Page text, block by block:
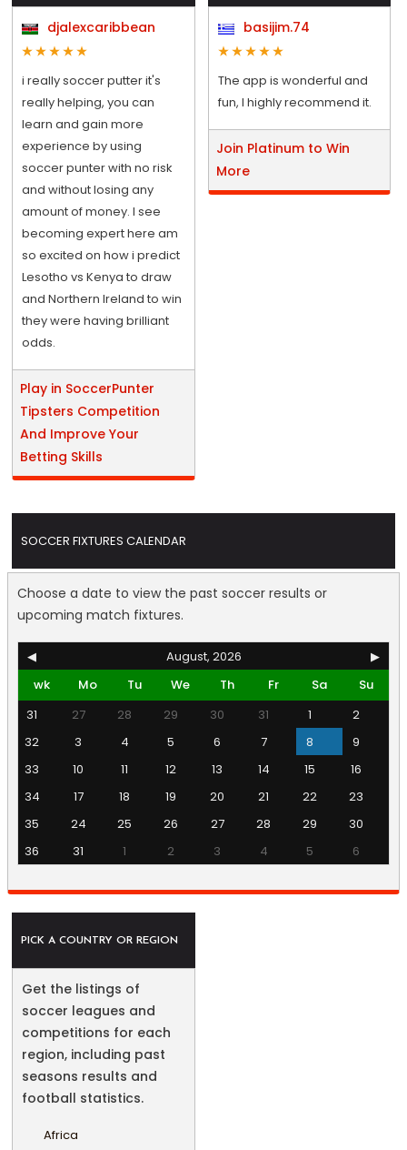
djalexcaribbean
i really soccer putter it's
really helping, you can
learn and gain more
experience by using
soccer punter with no risk
and without losing any
amount of money. I see
becoming expert here am
so excited on how i predict
Lesotho vs Kenya to draw
and Northern Ireland to win
they were having brilliant
odds.
Play in SoccerPunter
Tipsters Competition
And Improve Your
Betting Skills
basijim.74
The app is wonderful and
fun, I highly recommend it.
Join Platinum to Win
More
SOCCER FIXTURES CALENDAR
Choose a date to view the past soccer results or
upcoming match fixtures.
◀ August, 2026
▶
wk
Mo Tu We Th Fr Sa
Su
31
27 28 29 30 31 1
2
32
3 4 5 6 7 8
9
33
10 11 12 13 14 15
16
34
17 18 19 20 21 22
23
35
24 25 26 27 28 29
30
36
31 1 2 3 4 5 6
PICK A COUNTRY OR REGION
Get the listings of
soccer leagues and
competitions for each
region, including past
seasons results and
football statistics.
Africa